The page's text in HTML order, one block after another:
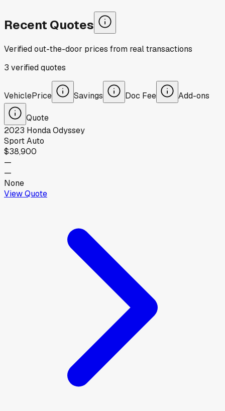
Recent Quotes
Verified out-the-door prices from real transactions
3 verifiedquotes
VehiclePrice Savings Doc Fee Add-ons
Quote
2023 HondaOdyssey
Sport Auto
$38,900
—
—
None
View Quote